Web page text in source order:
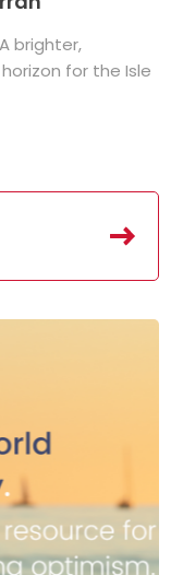
A brighter,
for the Isle